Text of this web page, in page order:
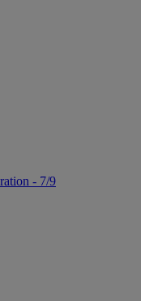
- 7/9